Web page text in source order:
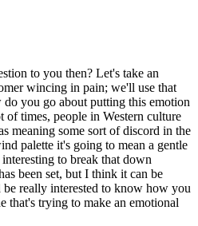
to you then? Let's take an
wincing in pain; we'll use that
you go about putting this emotion
of times, people in Western culture
meaning some sort of discord in the
palette it's going to mean a gentle
to break that down
been set, but I think it can be
really interested to know how you
that's trying to make an emotional